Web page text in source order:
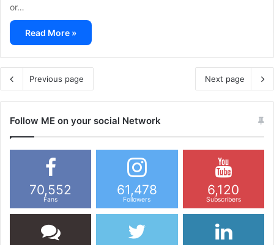
or…
Read More »
Previous page Next page
Follow ME on your social Network
70,552
Fans
61,478
Followers
6,120
Subscribers